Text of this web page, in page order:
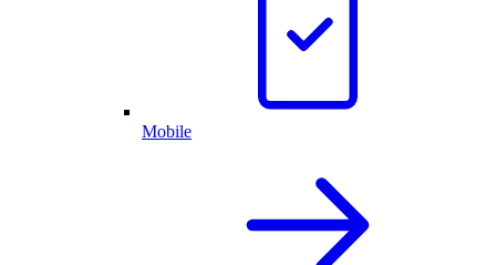
Mobile